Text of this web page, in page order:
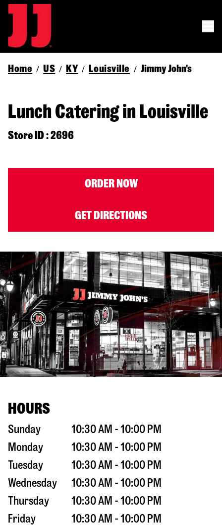
Home / US / KY / Louisville / Jimmy John's
Lunch Catering in Louisville
Store ID : 2696
ORDER NOW
GET DIRECTIONS
HOURS
Sunday
10:30 AM - 10:00 PM
Monday
10:30 AM - 10:00 PM
Tuesday
10:30 AM - 10:00 PM
Wednesday
10:30 AM - 10:00 PM
Thursday
10:30 AM - 10:00 PM
Friday
10:30 AM - 10:00 PM